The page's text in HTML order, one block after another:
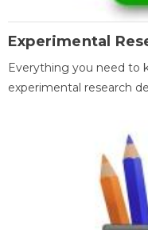
Experimental
Everything you need to
experimental research